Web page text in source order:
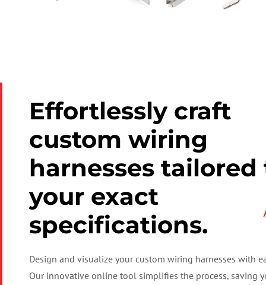
Effortlessly craft
custom wiring
harnesses tailored
your exact
specifications.
Design and visualize your custom wiring harnesses with
Our innovative online tool simplifies the process, saving